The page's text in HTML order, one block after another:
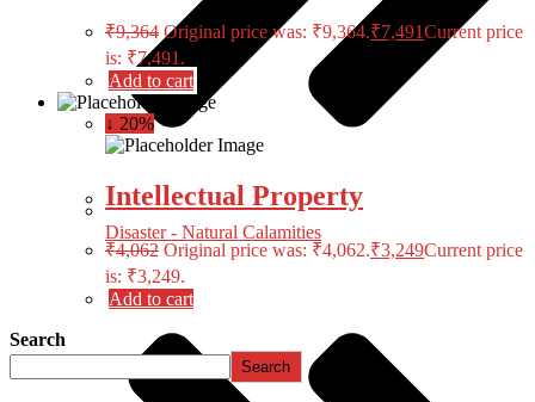
Disaster - Natural Calamities
₹9,364 Original price was: ₹9,364.₹7,491Current price
is: ₹7,491.
Add to cart
↓ 20%
Intellectual Property
₹4,062 Original price was: ₹4,062.₹3,249Current price
is: ₹3,249.
Add to cart
Search
Search